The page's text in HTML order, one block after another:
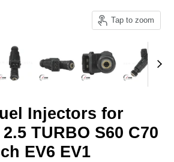
Tap to zoom
Injectors for
TURBO S60 C70
EV6 EV1